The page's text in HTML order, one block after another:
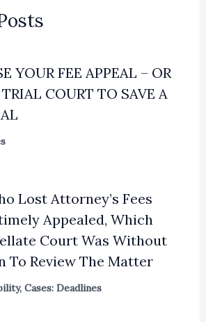
YOUR FEE APPEAL – OR
COURT TO SAVE A
Lost Attorney’s Fees
Appealed, Which
Court Was Without
To Review The Matter
, Cases: Deadlines